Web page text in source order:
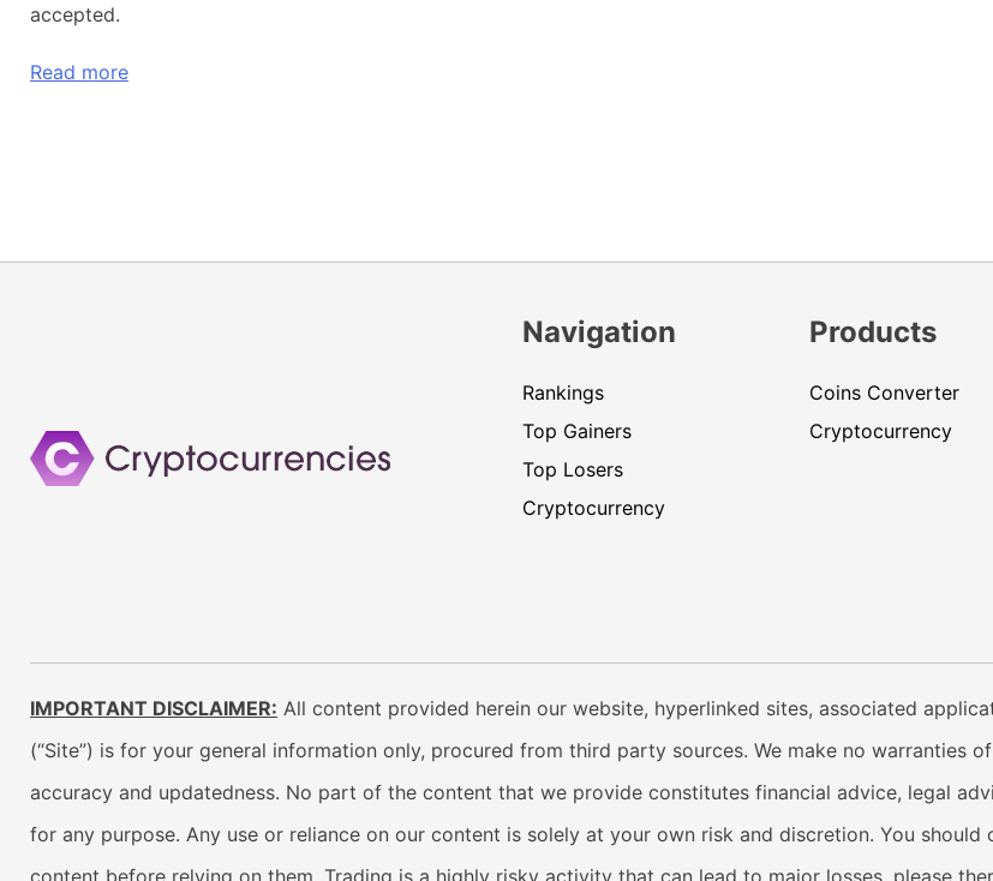
accepted.
Read more
Navigation
Rankings
Top Gainers
Top Losers
Cryptocurrency
Products
Coins Converter
Cryptocurrency
IMPORTANT DISCLAIMER: All content provided herein our website, hyperlinked sites, associated
(“Site”) is for your general information only, procured from third party sources. We make no
accuracy and updatedness. No part of the content that we provide constitutes financial advice, legal
for any purpose. Any use or reliance on our content is solely at your own risk and discretion. You